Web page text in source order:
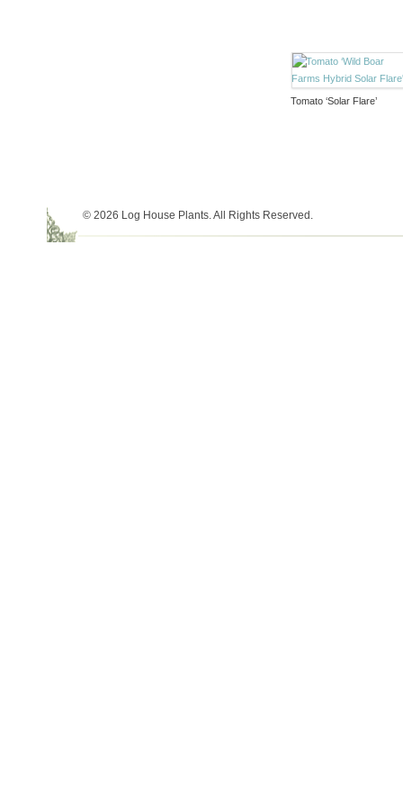
Tomato ‘Solar Flare’
© 2026 Log House Plants. All Rights Reserved.